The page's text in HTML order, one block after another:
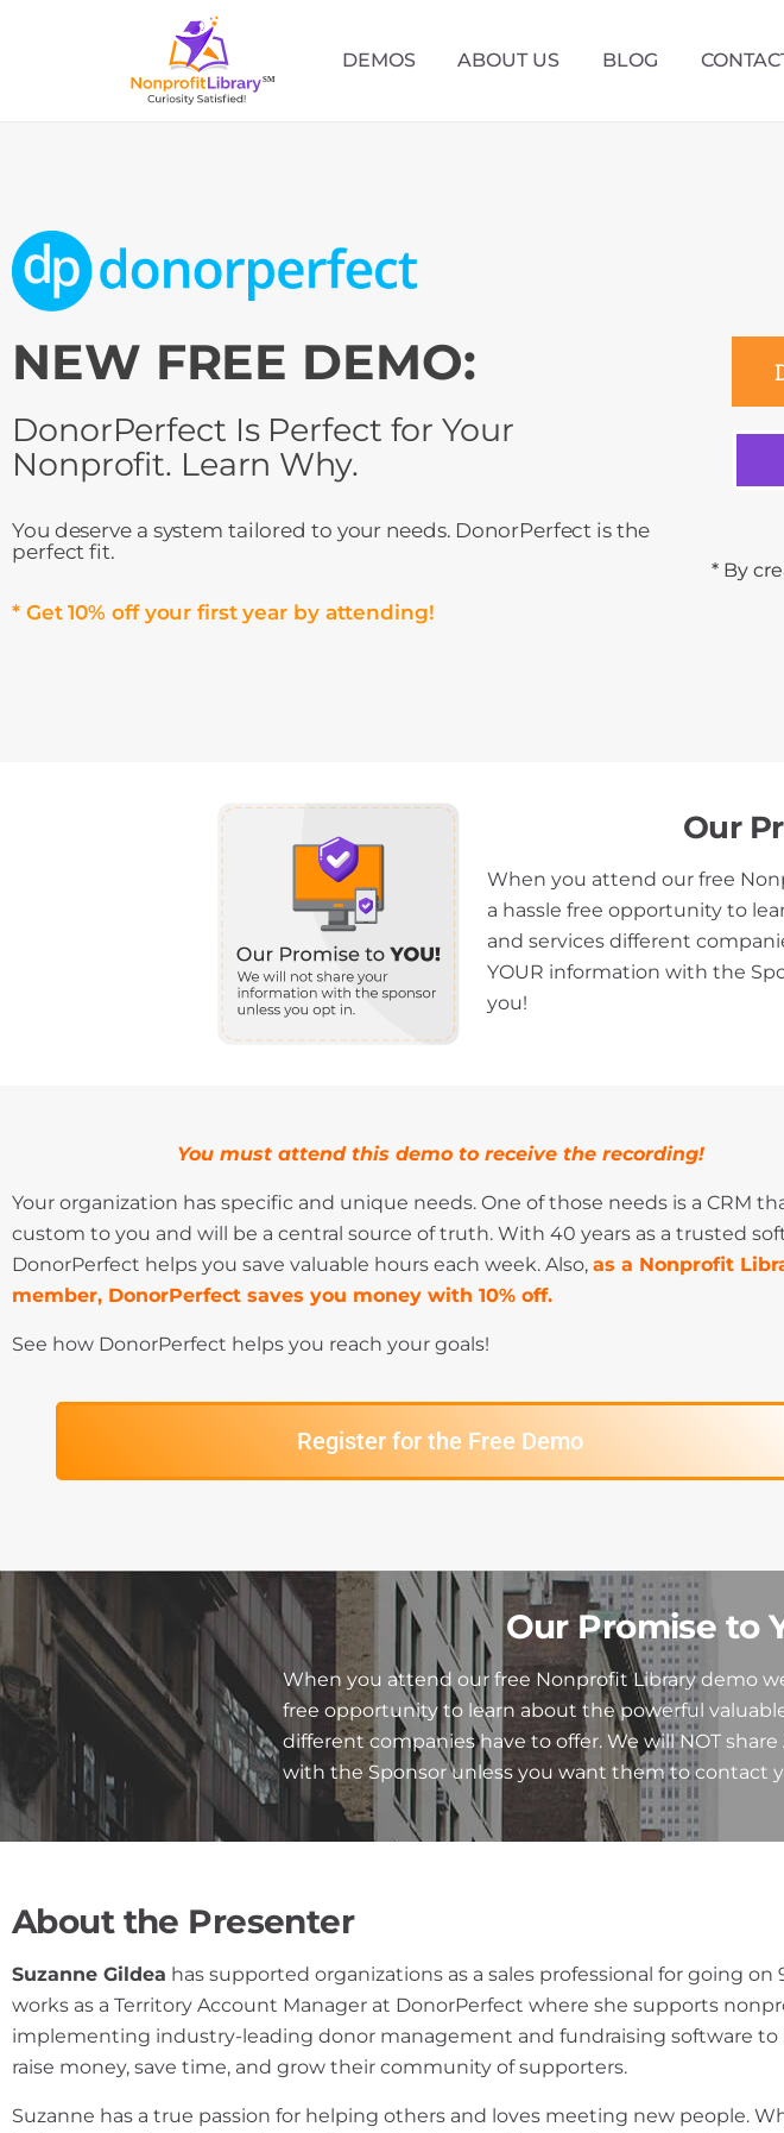
DEMOS ABOUT US BLOG
NEW FREE DEMO:
DonorPerfect Is Perfect for Your
Nonprofit. Learn Why.
You deserve a system tailored to your needs. DonorPerfect is the
perfect fit.
* Get 10% off your first year by attending!
* By
Our
When you attend our free
a hassle free opportunity to
and services different
YOUR information with the
you!
You must attend this demo to receive the recording!
Your organization has specific and unique needs. One of those needs is a CRM
custom to you and will be a central source of truth. With 40 years as a trusted
DonorPerfect helps you save valuable hours each week. Also, as a Nonprofit
member, DonorPerfect saves you money with 10% off.
See how DonorPerfect helps you reach your goals!
Register for the Free Demo
Our Promise to
When you attend our free Nonprofit Library demo
free opportunity to learn about the powerful
different companies have to offer. We will NOT
with the Sponsor unless you want them to contact
About the Presenter
Suzanne Gildea has supported organizations as a sales professional for going on
works as a Territory Account Manager at DonorPerfect where she supports
implementing industry-leading donor management and fundraising software
raise money, save time, and grow their community of supporters.
Suzanne has a true passion for helping others and loves meeting new people.